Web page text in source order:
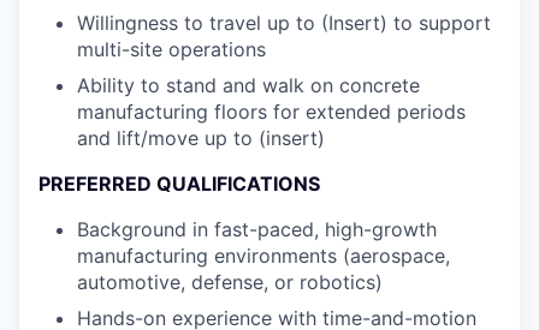
Willingness to travel up to (Insert) to support
multi-site operations
Ability to stand and walk on concrete
manufacturing floors for extended periods
and lift/move up to (insert)
PREFERRED QUALIFICATIONS
Background in fast-paced, high-growth
manufacturing environments (aerospace,
automotive, defense, or robotics)
Hands-on experience with time-and-motion